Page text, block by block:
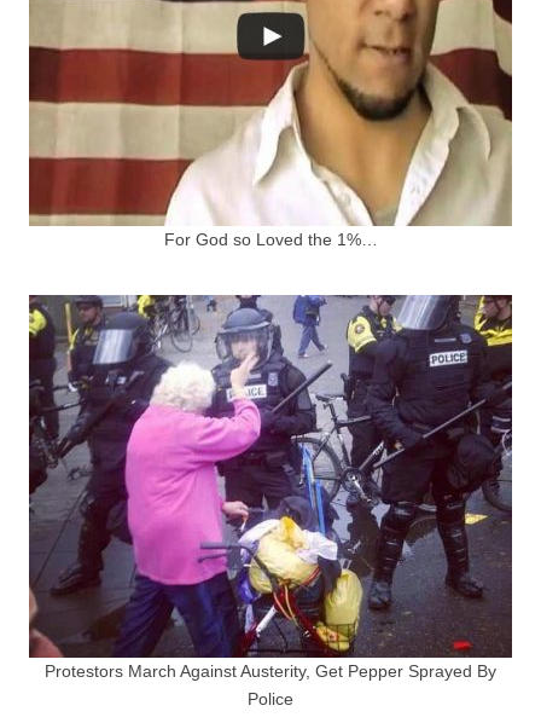
For God so Loved the 1%…
Protestors March Against Austerity, Get Pepper Sprayed By
Police